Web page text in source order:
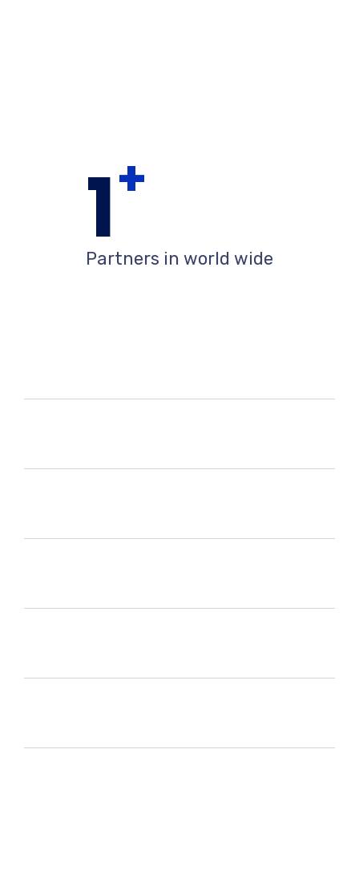
1+
Partners in world wide